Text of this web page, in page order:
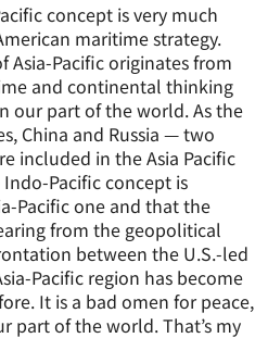
concept is very much
maritime strategy.
Asia-Pacific originates from
and continental thinking
our part of the world. As the
China and Russia — two
included in the Asia Pacific
Pacific concept is
Pacific one and that the
from the geopolitical
between the U.S.-led
Pacific region has become
It is a bad omen for peace,
part of the world. That’s my